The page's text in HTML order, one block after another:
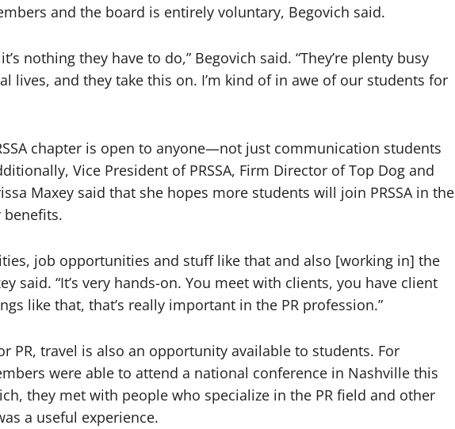
and the board is entirely voluntary, Begovich said.
nothing they have to do,” Begovich said. “They’re plenty busy
lives, and they take this on. I’m kind of in awe of our students for
chapter is open to anyone—not just communication students
Vice President of PRSSA, Firm Director of Top Dog and
Maxey said that she hopes more students will join PRSSA in the
benefits.
job opportunities and stuff like that and also [working in] the
said. “It’s very hands-on. You meet with clients, you have client
like that, that’s really important in the PR profession.”
PR, travel is also an opportunity available to students. For
were able to attend a national conference in Nashville this
they met with people who specialize in the PR field and other
a useful experience.